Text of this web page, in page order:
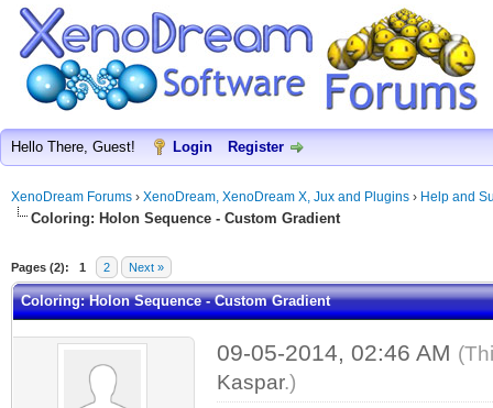
Hello There, Guest! Login Register
XenoDream Forums › XenoDream, XenoDream X, Jux and Plugins › Help and
Coloring: Holon Sequence - Custom Gradient
Pages (2): 1 2 Next »
Coloring: Holon Sequence - Custom Gradient
09-05-2014, 02:46 AM
Kaspar.)